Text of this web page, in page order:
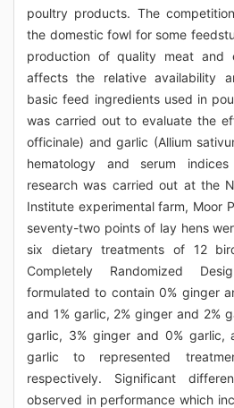
poultry products. The
the domestic fowl for some
production of quality meat and
affects the relative availability
basic feed ingredients used in
was carried out to evaluate the
officinale) and garlic (Allium
hematology and serum
research was carried out at the
Institute experimental farm, Moor
seventy-two points of lay hens
six dietary treatments of 12
Completely Randomized
formulated to contain 0% ginger
and 1% garlic, 2% ginger and 2%
garlic, 3% ginger and 0% garlic,
garlic to represented
respectively. Significant
observed in performance which